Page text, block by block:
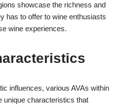
showcase the richness and
has to offer to wine enthusiasts
wine experiences.
influences, various AVAs within
unique characteristics that